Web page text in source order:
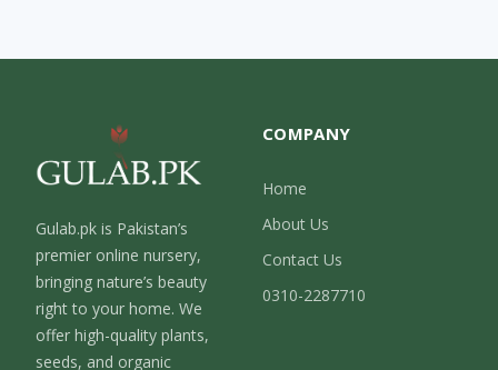
Gulab.pk is Pakistan’s
premier online nursery,
bringing nature’s beauty
right to your home. We
offer high-quality plants,
seeds, and organic
COMPANY
Home
About Us
Contact Us
0310-2287710